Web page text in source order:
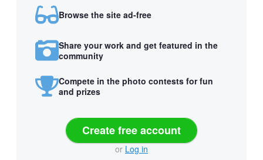
Browse the site ad-free
Share your work and get featured in the
community
Compete in the photo contests for fun
and prizes
Create free account
or Log in